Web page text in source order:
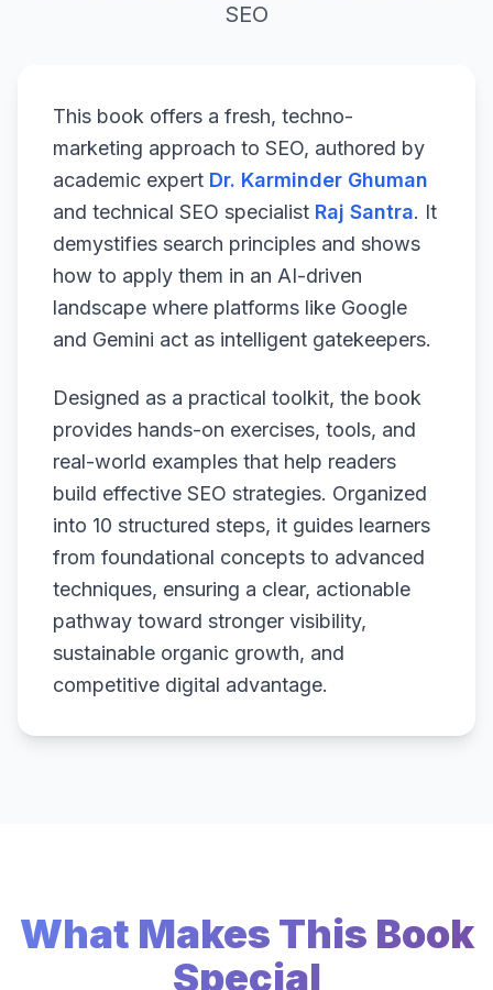
SEO
This book offers a fresh, techno-
marketing approach to SEO, authored by
academic expert Dr. Karminder Ghuman
and technical SEO specialist Raj Santra. It
demystifies search principles and shows
how to apply them in an AI-driven
landscape where platforms like Google
and Gemini act as intelligent gatekeepers.
Designed as a practical toolkit, the book
provides hands-on exercises, tools, and
real-world examples that help readers
build effective SEO strategies. Organized
into 10 structured steps, it guides learners
from foundational concepts to advanced
techniques, ensuring a clear, actionable
pathway toward stronger visibility,
sustainable organic growth, and
competitive digital advantage.
What Makes This Book
Special